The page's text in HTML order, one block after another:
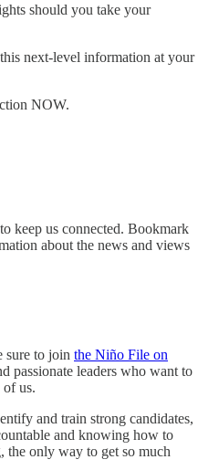
should you take your
next-level information at your
NOW.
keep us connected. Bookmark
about the news and views
sure to join the Niño File on
passionate leaders who want to
of us.
and train strong candidates,
and knowing how to
the only way to get so much